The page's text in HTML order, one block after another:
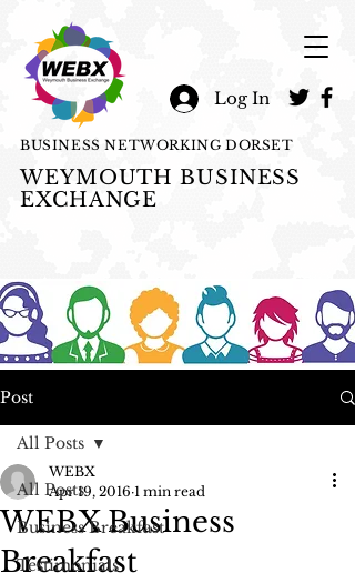
Log In
BUSINESS NETWORKING DORSET
WEYMOUTH BUSINESS
EXCHANGE
Post
All Posts
Business Breakfast
Testimonials
All Posts
WEBX Business
Breakfast
WEBX
Apr 19, 2016 1 min read